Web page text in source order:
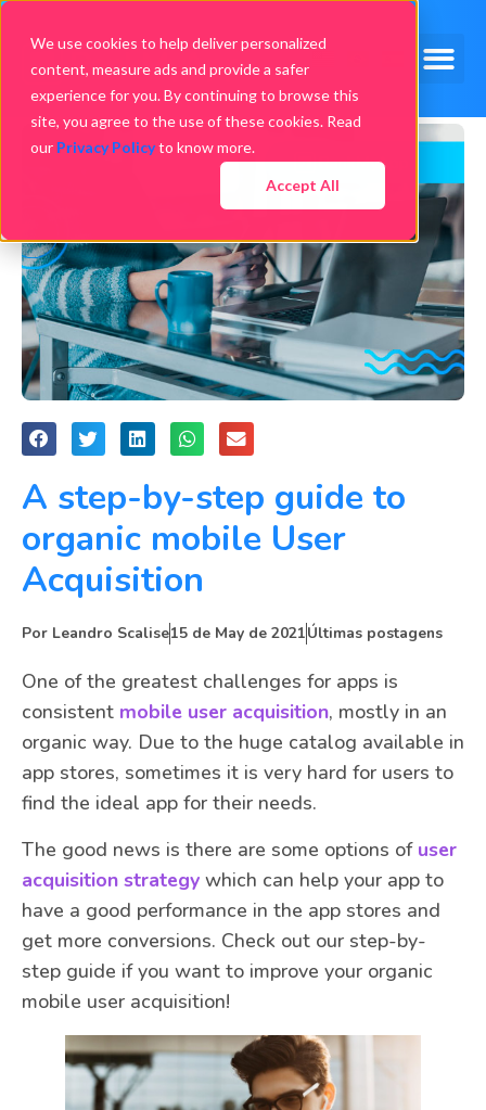
We use cookies to help deliver personalized
content, measure ads and provide a safer
experience for you. By continuing to browse this
site, you agree to the use of these cookies. Read
our Privacy Policyto know more.
Accept All
A step-by-step guide to
organic mobile User
Acquisition
Por Leandro Scalise15 de May de 2021Últimas postagens
One of the greatest challenges for apps is
consistent mobile user acquisition, mostly in an
organic way. Due to the huge catalog available in
app stores, sometimes it is very hard for users to
find the ideal app for their needs.
The good news is there are some options of user
acquisition strategy which can help your app to
have a good performance in the app stores and
get more conversions. Check out our step-by-
step guide if you want to improve your organic
mobile user acquisition!